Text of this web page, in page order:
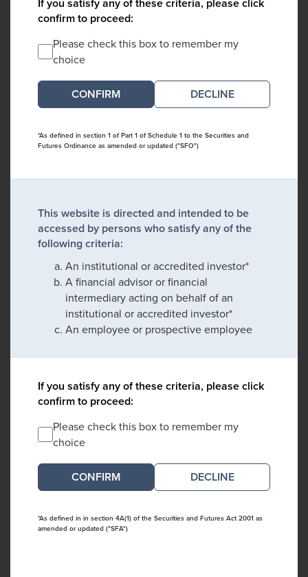
If you satisfy any of these criteria, please click
confirm to proceed:
Please check this box to remember my
choice
DECLINE
*As defined in section 1 of Part 1 of Schedule 1 to the Securities and
Futures Ordinance as amended or updated ("SFO")
This website is directed and intended to be
accessed by persons who satisfy any of the
following criteria:
An institutional or accredited investor*
A financial advisor or financial
intermediary acting on behalf of an
institutional or accredited investor*
An employee or prospective employee
If you satisfy any of these criteria, please click
confirm to proceed:
Please check this box to remember my
choice
DECLINE
*As defined in in section 4A(1) of the Securities and Futures Act 2001 as
amended or updated ("SFA")